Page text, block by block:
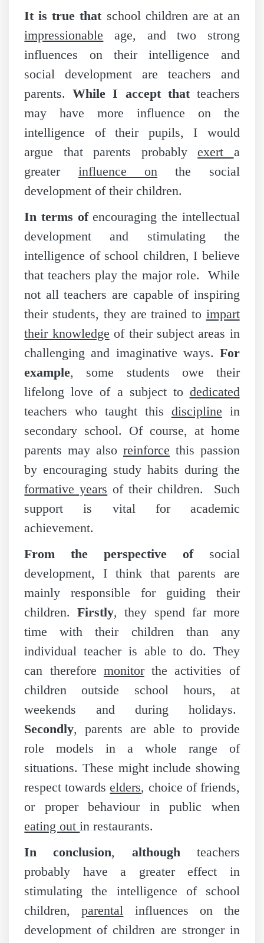
It is true that school children are at an
impressionable age, and two strong
influences on their intelligence and
social development are teachers and
parents.While I accept thatteachers
may have more influence on the
intelligence of their pupils, I would
argue that parents probably exert a
greater influence on the social
development of their children.
In terms ofencouraging the intellectual
development and stimulating the
intelligence of school children, I believe
that teachers play the major role. While
not all teachers are capable of inspiring
their students, they are trained to impart
their knowledge of their subject areas in
challenging and imaginative ways. For
example, some students owe their
lifelong love of a subject to dedicated
teachers who taught this discipline in
secondary school. Of course, at home
parents may also reinforce this passion
by encouraging study habits during the
formative years of their children. Such
support is vital for academic
achievement.
From the perspective of social
development, I think that parents are
mainly responsible for guiding their
children.Firstly, they spend far more
time with their children than any
individual teacher is able to do. They
can therefore monitorthe activities of
children outside school hours, at
weekends and during holidays.
Secondly, parents are able to provide
role models in a whole range of
situations. These might include showing
respect towards elders, choice of friends,
or proper behaviour in public when
eating outin restaurants.
In conclusion, although teachers
probably have a greater effect in
stimulating the intelligence of school
children,parental influences on the
development of children are stronger in